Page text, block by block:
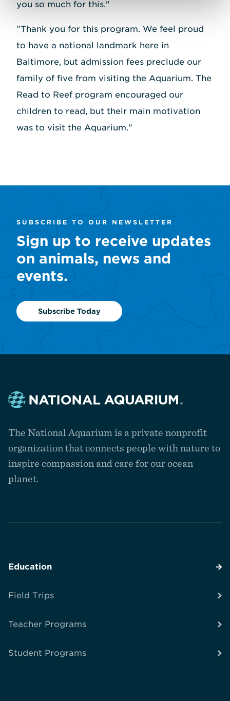
you so much for this."
"Thank you for this program. We feel proud
to have a national landmark here in
Baltimore, but admission fees preclude our
family of five from visiting the Aquarium. The
Read to Reef program encouraged our
children to read, but their main motivation
was to visit the Aquarium."
SUBSCRIBE TO OUR NEWSLETTER
Sign up to receive updates
on animals, news and
events.
Subscribe Today
the
The National Aquarium is a private nonprofit
organization that connects people with nature to
inspire compassion and care for our ocean
planet.
Education
Field Trips
Teacher Programs
Student Programs